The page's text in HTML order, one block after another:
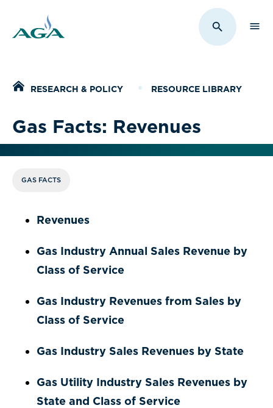
Toggle
Home
RESEARCH & POLICY RESOURCE LIBRARY
Gas Facts: Revenues
GAS FACTS
Revenues
Gas Industry Annual Sales Revenue by
Class of Service
Gas Industry Revenues from Sales by
Class of Service
Gas Industry Sales Revenues by State
Gas Utility Industry Sales Revenues by
State and Class of Service